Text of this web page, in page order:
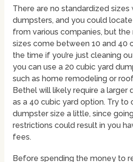
There are no standardized
dumpsters, and you could
from various companies, but
sizes come between 10 and 40
the time if you’re just cleaning
you can use a 20 cubic yard
such as home remodeling or
Bethel will likely require a larger
as a 40 cubic yard option. Try
dumpster size a little, since
restrictions could result in you
fees.
Before spending the money to